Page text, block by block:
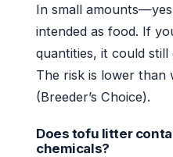
In small
intended as food. If
quantities, it could still
The risk is lower than
(Breeder’s Choice).
Does tofu litter
chemicals?